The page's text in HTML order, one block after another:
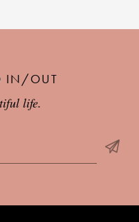
IN/OUT
life.